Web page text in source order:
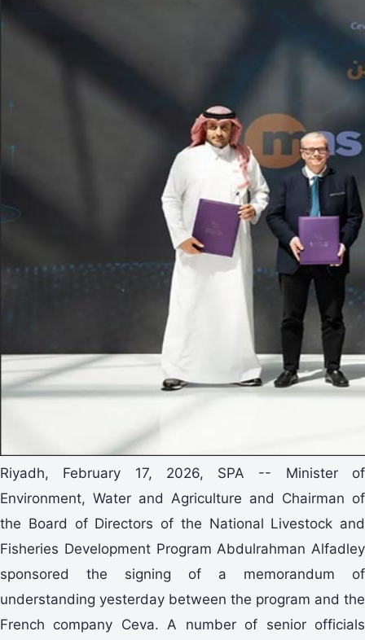
Riyadh, February 17, 2026, SPA -- Minister of
Environment, Water and Agriculture and Chairman of
the Board of Directors of the National Livestock and
Fisheries Development Program Abdulrahman Alfadley
sponsored the signing of a memorandum of
understanding yesterday between the program and the
French company Ceva. A number of senior officials